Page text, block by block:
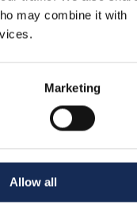
may combine it with
Marketing
Allow all